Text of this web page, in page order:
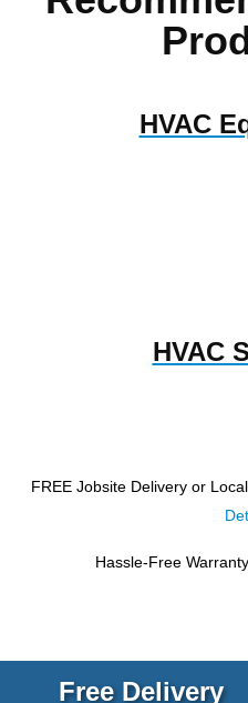
HVAC
HVAC
FREE Jobsite Delivery or
Hassle-Free
Free Delivery